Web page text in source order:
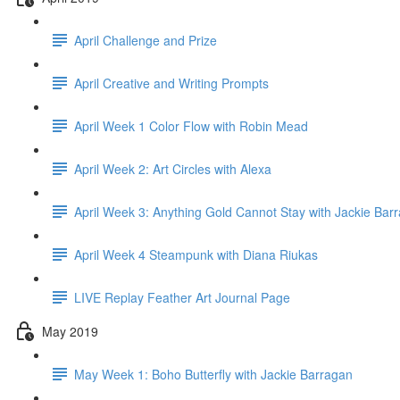
April Challenge and Prize
April Creative and Writing Prompts
April Week 1 Color Flow with Robin Mead
April Week 2: Art Circles with Alexa
April Week 3: Anything Gold Cannot Stay with Jackie
April Week 4 Steampunk with Diana Riukas
LIVE Replay Feather Art Journal Page
May 2019
May Week 1: Boho Butterfly with Jackie Barragan